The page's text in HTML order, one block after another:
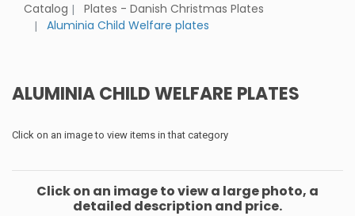
Catalog
Plates - Danish Christmas Plates
Aluminia Child Welfare plates
ALUMINIA CHILD WELFARE PLATES
Click on an image to view items in that category
Click on an image to view a large photo, a
detailed description and price.